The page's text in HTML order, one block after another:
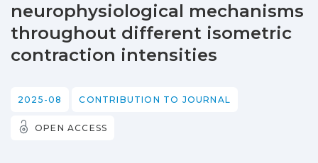
neurophysiological mechanisms
throughout different isometric
contraction intensities
2025-08 CONTRIBUTION TO JOURNAL
OPEN ACCESS